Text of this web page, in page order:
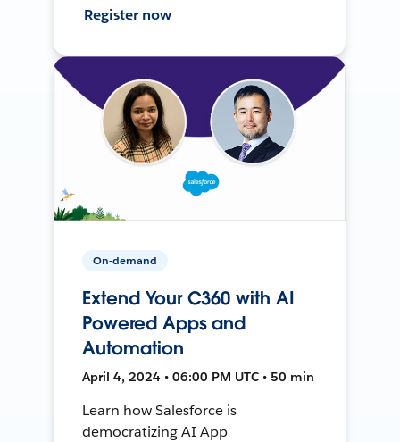
Register now
On-demand
Extend Your C360 with AI
Powered Apps and
Automation
April 4, 2024 • 06:00 PM UTC • 50 min
Learn how Salesforce is
democratizing AI App